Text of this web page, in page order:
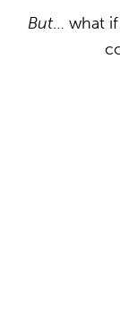
But… what if